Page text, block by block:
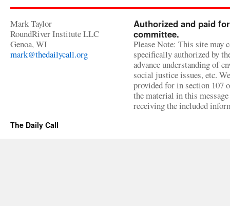
Mark Taylor
RoundRiver Institute LLC
Genoa, WI
mark@thedailycall.org
Authorized and paid
committee.
Please Note: This site may
specifically authorized by
advance understanding of
social justice issues, etc.
provided for in section 107
the material in this
receiving the included
The Daily Call